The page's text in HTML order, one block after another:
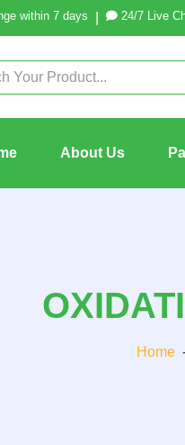
within 7 days 24/7 Live
About Us
Home